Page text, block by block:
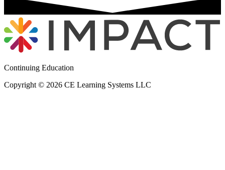
Continuing Education
Copyright © 2026 CE Learning Systems LLC